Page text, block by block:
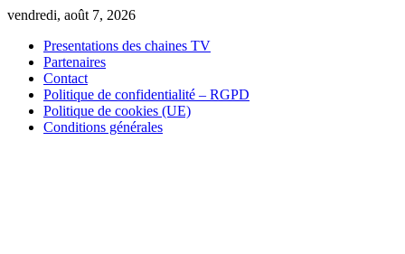
Skip
content
vendredi, août 7, 2026
Presentations des chaines TV
Partenaires
Contact
Politique de confidentialité – RGPD
Politique de cookies (UE)
Conditions générales